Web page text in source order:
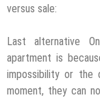
versus sale:
Last alternative
apartment is
impossibility or
moment, they can